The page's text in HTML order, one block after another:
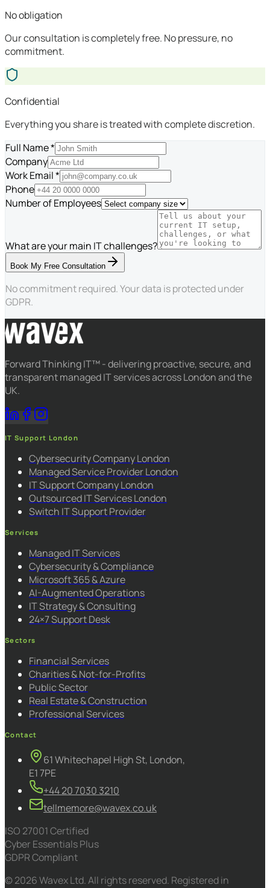
No obligation
Our consultation is completely free. No pressure, no
commitment.
Confidential
Everything you share is treated with complete discretion.
Full Name *
Company
Work Email *
Phone
Number of Employees
What are your main IT challenges?
Book My Free Consultation
No commitment required. Your data is protected under
GDPR.
Forward Thinking IT™ - delivering proactive, secure, and
transparent managed IT services across London and the
UK.
IT Support London
Cybersecurity Company London
Managed Service Provider London
IT Support Company London
Outsourced IT Services London
Switch IT Support Provider
Services
Managed IT Services
Cybersecurity & Compliance
Microsoft 365 & Azure
AI-Augmented Operations
IT Strategy & Consulting
24×7 Support Desk
Sectors
Financial Services
Charities & Not-for-Profits
Public Sector
Real Estate & Construction
Professional Services
Contact
61 Whitechapel High St, London,
E1 7PE
+44 20 7030 3210
tellmemore@wavex.co.uk
ISO 27001 Certified
Cyber Essentials Plus
GDPR Compliant
© 2026 Wavex Ltd. All rights reserved. Registered in